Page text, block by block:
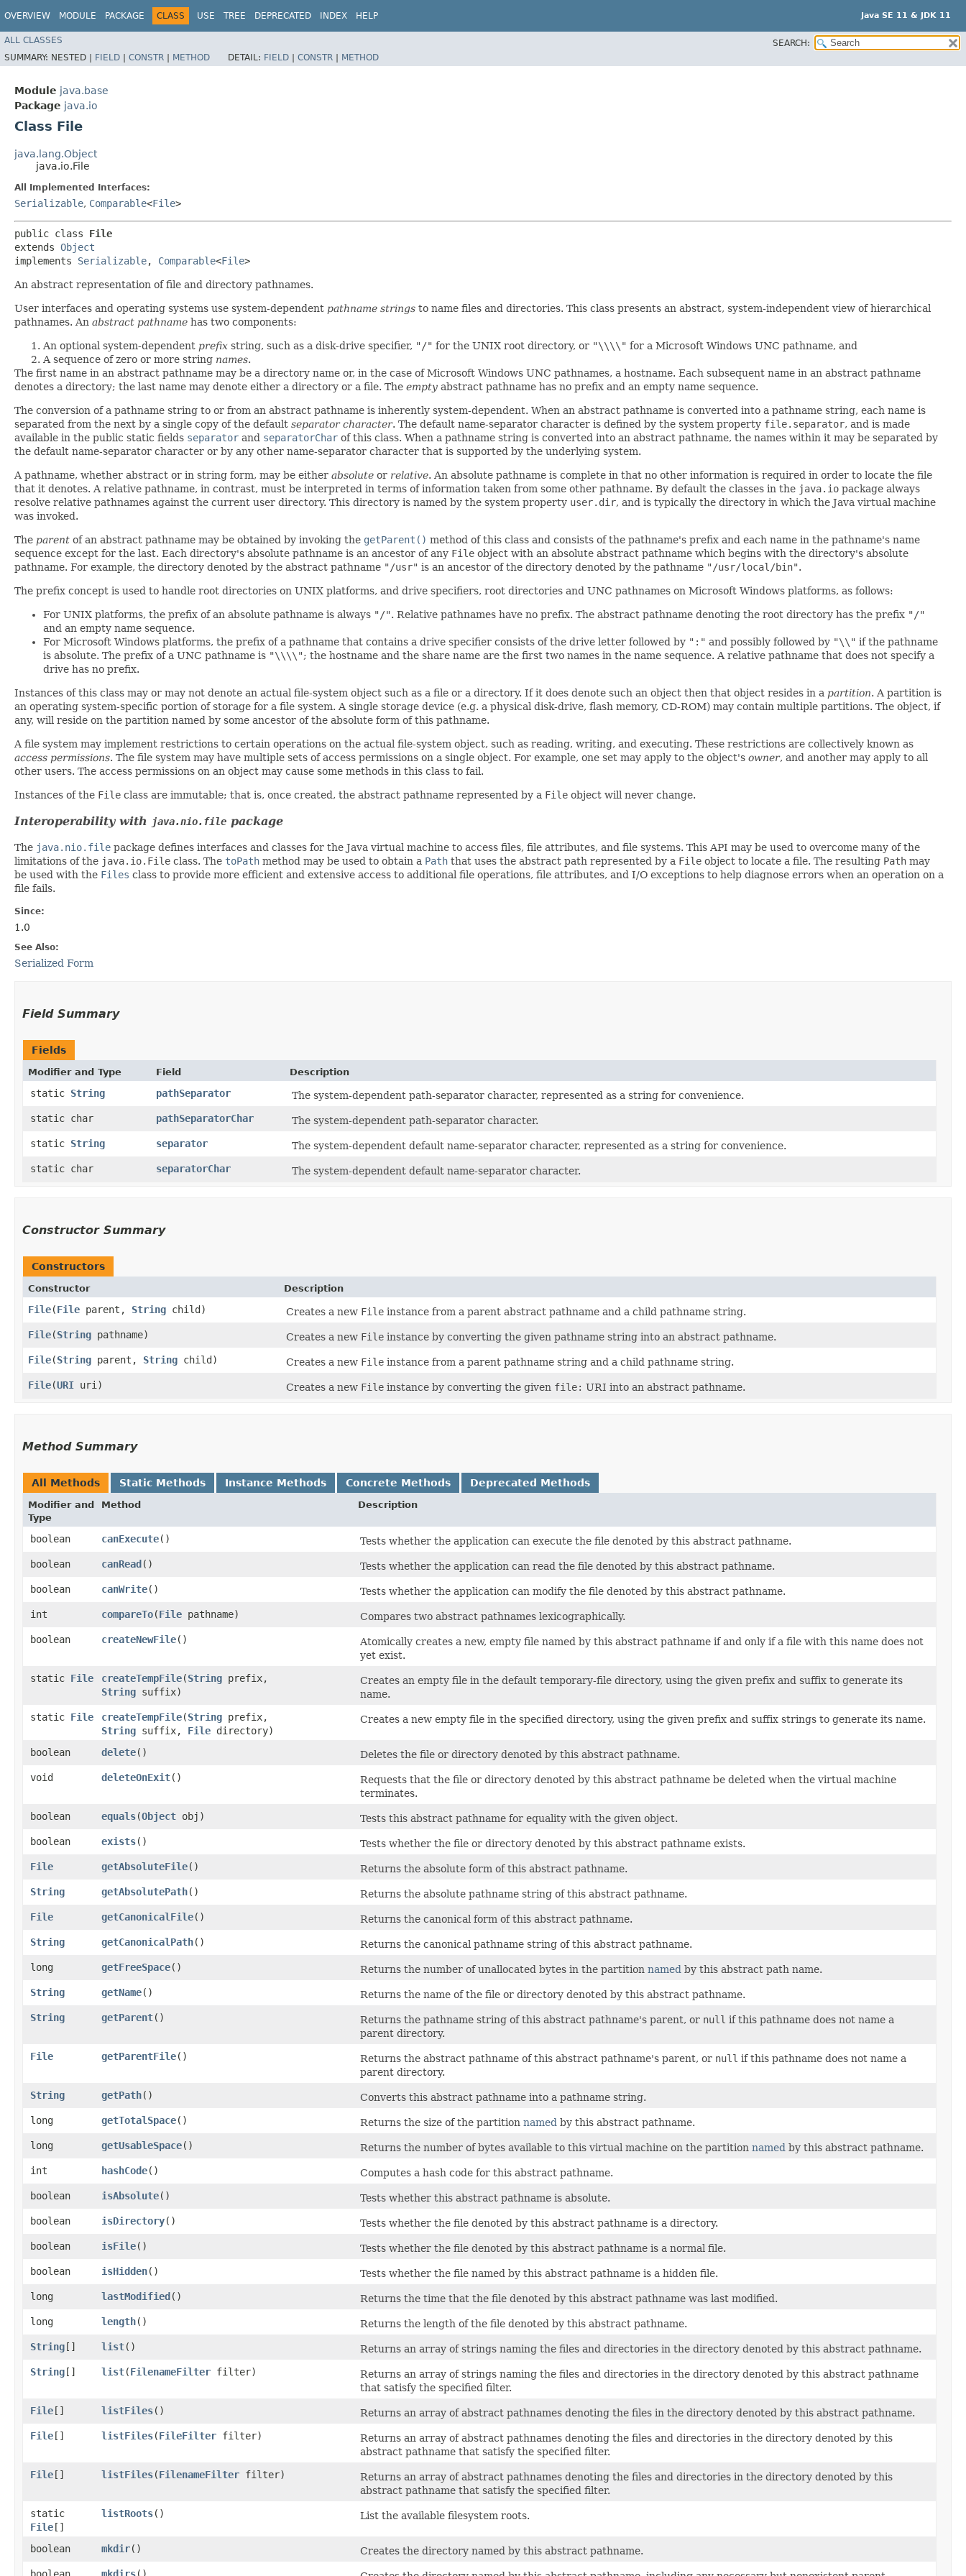
OVERVIEW MODULE PACKAGE CLASS USE TREE DEPRECATED INDEX HELP Java SE 11 & JDK 11
ALL CLASSES
SEARCH:
SUMMARY: NESTED | FIELD | CONSTR | METHOD DETAIL: FIELD | CONSTR | METHOD
Module java.base
Package java.io
Class File
java.lang.Object
java.io.File
All Implemented Interfaces:
Serializable, Comparable<File>
public class File
extends Object
implements Serializable, Comparable<File>
An abstract representation of file and directory pathnames.
User interfaces and operating systems use system-dependent pathname strings to name files and directories. This class presents an abstract, system-independent view of hierarchical
pathnames. An abstract pathname has two components:
An optional system-dependent prefix string, such as a disk-drive specifier, "/" for the UNIX root directory, or "\\\\" for a Microsoft Windows UNC pathname, and
A sequence of zero or more string names.
The first name in an abstract pathname may be a directory name or, in the case of Microsoft Windows UNC pathnames, a hostname. Each subsequent name in an abstract pathname
denotes a directory; the last name may denote either a directory or a file. The empty abstract pathname has no prefix and an empty name sequence.
The conversion of a pathname string to or from an abstract pathname is inherently system-dependent. When an abstract pathname is converted into a pathname string, each name is
separated from the next by a single copy of the default separator character. The default name-separator character is defined by the system property file.separator, and is made
available in the public static fields separator and separatorChar of this class. When a pathname string is converted into an abstract pathname, the names within it may be separated by
the default name-separator character or by any other name-separator character that is supported by the underlying system.
A pathname, whether abstract or in string form, may be either absolute or relative. An absolute pathname is complete in that no other information is required in order to locate the file
that it denotes. A relative pathname, in contrast, must be interpreted in terms of information taken from some other pathname. By default the classes in the java.io package always
resolve relative pathnames against the current user directory. This directory is named by the system property user.dir, and is typically the directory in which the Java virtual machine
was invoked.
The parent of an abstract pathname may be obtained by invoking the getParent() method of this class and consists of the pathname's prefix and each name in the pathname's name
sequence except for the last. Each directory's absolute pathname is an ancestor of any File object with an absolute abstract pathname which begins with the directory's absolute
pathname. For example, the directory denoted by the abstract pathname "/usr" is an ancestor of the directory denoted by the pathname "/usr/local/bin".
The prefix concept is used to handle root directories on UNIX platforms, and drive specifiers, root directories and UNC pathnames on Microsoft Windows platforms, as follows:
For UNIX platforms, the prefix of an absolute pathname is always "/". Relative pathnames have no prefix. The abstract pathname denoting the root directory has the prefix "/"
and an empty name sequence.
For Microsoft Windows platforms, the prefix of a pathname that contains a drive specifier consists of the drive letter followed by ":" and possibly followed by "\\" if the pathname
is absolute. The prefix of a UNC pathname is "\\\\"; the hostname and the share name are the first two names in the name sequence. A relative pathname that does not specify a
drive has no prefix.
Instances of this class may or may not denote an actual file-system object such as a file or a directory. If it does denote such an object then that object resides in a partition. A partition is
an operating system-specific portion of storage for a file system. A single storage device (e.g. a physical disk-drive, flash memory, CD-ROM) may contain multiple partitions. The object, if
any, will reside on the partition named by some ancestor of the absolute form of this pathname.
A file system may implement restrictions to certain operations on the actual file-system object, such as reading, writing, and executing. These restrictions are collectively known as
access permissions. The file system may have multiple sets of access permissions on a single object. For example, one set may apply to the object's owner, and another may apply to all
other users. The access permissions on an object may cause some methods in this class to fail.
Instances of the File class are immutable; that is, once created, the abstract pathname represented by a File object will never change.
Interoperability with java.nio.file package
The java.nio.file package defines interfaces and classes for the Java virtual machine to access files, file attributes, and file systems. This API may be used to overcome many of the
limitations of the java.io.File class. The toPath method may be used to obtain a Path that uses the abstract path represented by a File object to locate a file. The resulting Path may
be used with the Files class to provide more efficient and extensive access to additional file operations, file attributes, and I/O exceptions to help diagnose errors when an operation on a
file fails.
Since:
1.0
See Also:
Serialized Form
Field Summary
Fields
Modifier and Type Field Description
static String pathSeparator
The system-dependent path-separator character, represented as a string for convenience.
static char
pathSeparatorChar
The system-dependent path-separator character.
static String separator
The system-dependent default name-separator character, represented as a string for convenience.
static char
separatorChar The system-dependent default name-separator character.
Constructor Summary
Constructors
Constructor Description
File​(File parent, String child) Creates a new File instance from a parent abstract pathname and a child pathname string.
File​(String pathname) Creates a new File instance by converting the given pathname string into an abstract pathname.
File​(String parent, String child) Creates a new File instance from a parent pathname string and a child pathname string.
File​(URI uri) Creates a new File instance by converting the given file: URI into an abstract pathname.
Method Summary
All Methods Static Methods Instance Methods Concrete Methods Deprecated Methods
Modifier and
Type
Method Description
boolean canExecute()
Tests whether the application can execute the file denoted by this abstract pathname.
boolean
canRead()
Tests whether the application can read the file denoted by this abstract pathname.
boolean
canWrite()
Tests whether the application can modify the file denoted by this abstract pathname.
int
compareTo​(File pathname)
Compares two abstract pathnames lexicographically.
boolean
createNewFile()
Atomically creates a new, empty file named by this abstract pathname if and only if a file with this name does not
yet exist.
static File createTempFile​(String prefix,
String suffix)
Creates an empty file in the default temporary-file directory, using the given prefix and suffix to generate its
name.
static File createTempFile​(String prefix,
String suffix, File directory)
Creates a new empty file in the specified directory, using the given prefix and suffix strings to generate its name.
boolean delete()
Deletes the file or directory denoted by this abstract pathname.
void
deleteOnExit()
Requests that the file or directory denoted by this abstract pathname be deleted when the virtual machine
terminates.
boolean
equals​(Object obj)
Tests this abstract pathname for equality with the given object.
boolean
exists()
Tests whether the file or directory denoted by this abstract pathname exists.
File
getAbsoluteFile()
Returns the absolute form of this abstract pathname.
String
getAbsolutePath()
Returns the absolute pathname string of this abstract pathname.
File
getCanonicalFile()
Returns the canonical form of this abstract pathname.
String
getCanonicalPath()
Returns the canonical pathname string of this abstract pathname.
long
getFreeSpace() Returns the number of unallocated bytes in the partition named by this abstract path name.
String
getName()
Returns the name of the file or directory denoted by this abstract pathname.
String
getParent() Returns the pathname string of this abstract pathname's parent, or null if this pathname does not name a
parent directory.
File
getParentFile() Returns the abstract pathname of this abstract pathname's parent, or null if this pathname does not name a
parent directory.
String
getPath()
Converts this abstract pathname into a pathname string.
long
getTotalSpace() Returns the size of the partition named by this abstract pathname.
long
getUsableSpace() Returns the number of bytes available to this virtual machine on the partition named by this abstract pathname.
int
hashCode()
Computes a hash code for this abstract pathname.
boolean
isAbsolute()
Tests whether this abstract pathname is absolute.
boolean
isDirectory()
Tests whether the file denoted by this abstract pathname is a directory.
boolean
isFile()
Tests whether the file denoted by this abstract pathname is a normal file.
boolean
isHidden()
Tests whether the file named by this abstract pathname is a hidden file.
long
lastModified()
Returns the time that the file denoted by this abstract pathname was last modified.
long
length()
Returns the length of the file denoted by this abstract pathname.
String[] list()
Returns an array of strings naming the files and directories in the directory denoted by this abstract pathname.
String[] list​(FilenameFilter filter)
Returns an array of strings naming the files and directories in the directory denoted by this abstract pathname
that satisfy the specified filter.
File[] listFiles()
Returns an array of abstract pathnames denoting the files in the directory denoted by this abstract pathname.
File[] listFiles​(FileFilter filter)
Returns an array of abstract pathnames denoting the files and directories in the directory denoted by this
abstract pathname that satisfy the specified filter.
File[] listFiles​(FilenameFilter filter)
Returns an array of abstract pathnames denoting the files and directories in the directory denoted by this
abstract pathname that satisfy the specified filter.
static
File[]
listRoots() List the available filesystem roots.
boolean mkdir()
Creates the directory named by this abstract pathname.
boolean
mkdirs()